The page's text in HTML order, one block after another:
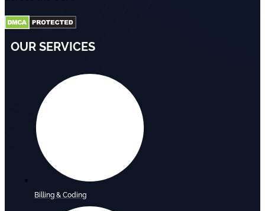
OUR SERVICES
Billing & Coding